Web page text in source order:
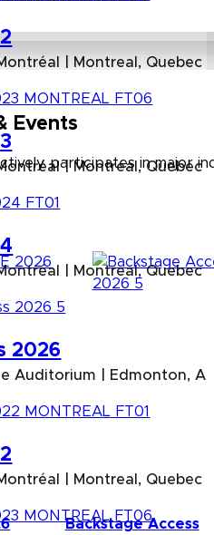
Events
participates in major
Backstage Access
| Montreal, Quebec
| Montreal, Quebec
| Montreal, Quebec
2026
Auditorium | Edmonton,
| Montreal, Quebec